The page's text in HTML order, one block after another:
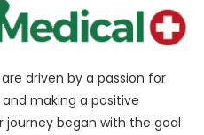
driven by a passion for
making a positive
journey began with the goal